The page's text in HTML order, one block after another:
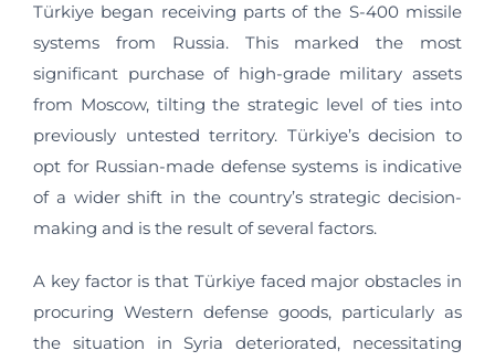
Türkiye began receiving parts of the S-400 missile
systems from Russia. This marked the most
significant purchase of high-grade military assets
from Moscow, tilting the strategic level of ties into
previously untested territory. Türkiye’s decision to
opt for Russian-made defense systems is indicative
of a wider shift in the country’s strategic decision-
making and is the result of several factors.
A key factor is that Türkiye faced major obstacles in
procuring Western defense goods, particularly as
the situation in Syria deteriorated, necessitating